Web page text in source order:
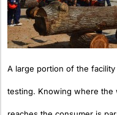
A large portion of the
testing. Knowing where